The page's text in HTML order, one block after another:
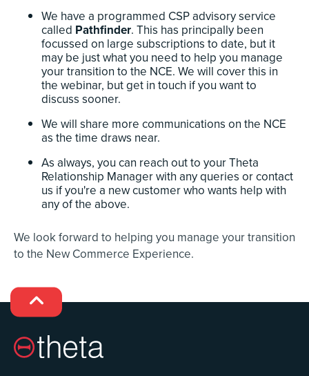
We have a programmed CSP advisory service
called Pathfinder. This has principally been
focussed on large subscriptions to date, but it
may be just what you need to help you manage
your transition to the NCE. We will cover this in
the webinar, but get in touch if you want to
discuss sooner.
We will share more communications on the NCE
as the time draws near.
As always, you can reach out to your Theta
Relationship Manager with any queries or contact
us if you're a new customer who wants help with
any of the above.
We look forward to helping you manage your transition
to the New Commerce Experience.
